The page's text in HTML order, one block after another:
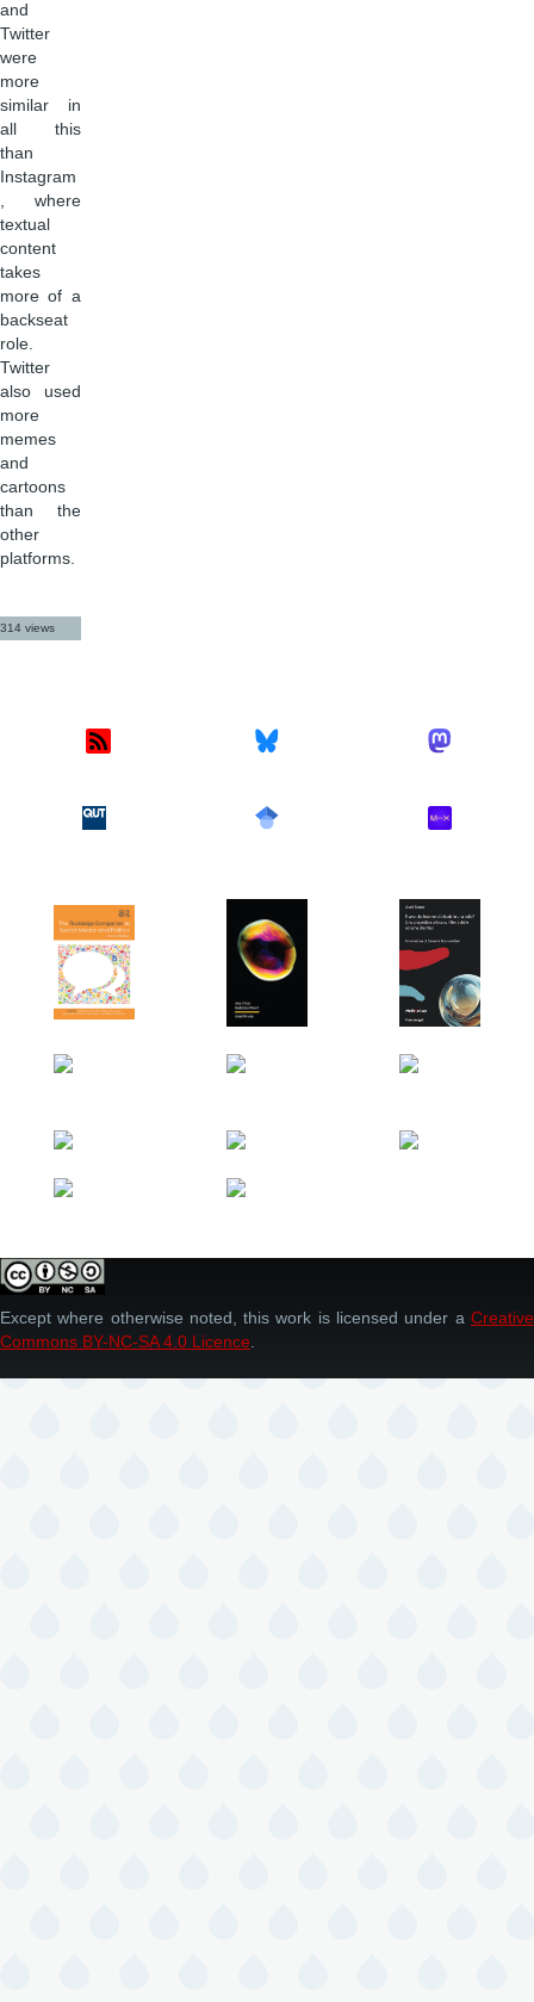
and
Twitter
were
more
similar in
all this
than
Instagram
, where
textual
content
takes
more of a
backseat
role.
Twitter
also used
more
memes
and
cartoons
than the
other
platforms.
314 views
Except where otherwise noted, this work is licensed under a Creative
Commons BY-NC-SA 4.0 Licence